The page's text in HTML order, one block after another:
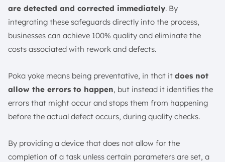
are detected and corrected immediately. By
integrating these safeguards directly into the process,
businesses can achieve 100% quality and eliminate the
costs associated with rework and defects.
Poka yoke means being preventative, in that it does not
allow the errors to happen, but instead it identifies the
errors that might occur and stops them from happening
before the actual defect occurs, during quality checks.
By providing a device that does not allow for the
completion of a task unless certain parameters are set, a